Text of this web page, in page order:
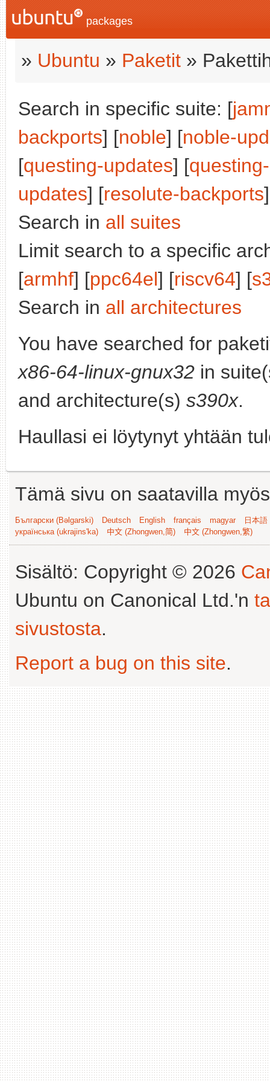
packages
» Ubuntu » Paketit »
Search in specific suite: [
backports] [noble] [noble-
[questing-updates] [
updates] [resolute-backports
Search in all suites
Limit search to a specific
[armhf] [ppc64el] [riscv64] [
Search in all architectures
You have searched for
x86-64-linux-gnux32 in
and architecture(s) s390x.
Haullasi ei löytynyt yhtään
Tämä sivu on saatavilla
Български (Bəlgarski) Deutsch English français magyar
日本
українська (ukrajins'ka)
中文 (Zhongwen,简) 中文 (Zhongwen,繁)
Sisältö: Copyright © 2026
Ubuntu on Canonical Ltd.'n
sivustosta.
Report a bug on this site.